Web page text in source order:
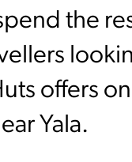
the
offers
Yala.